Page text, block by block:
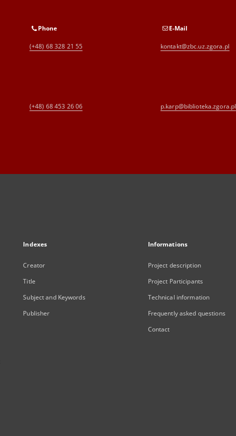
Phone
(+48) 68 328 21 55
E-Mail
kontakt@zbc.uz.zgora.pl
(+48) 68 453 26 06 p.karp@biblioteka.zgora.pl
Indexes
Creator
Title
Subject and Keywords
Publisher
Informations
Project description
Project Participants
Technical information
Frequently asked questions
Contact